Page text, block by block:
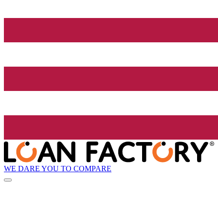
WE DARE YOU TO COMPARE